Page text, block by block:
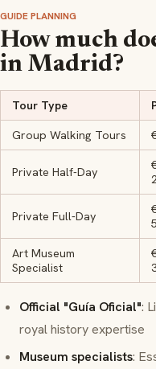
GUIDE PLANNING
How much
in Madrid?
Tour Type
Group Walking Tours
Private Half-Day
Private Full-Day
Art Museum
Specialist
Official "Guía Oficial":
royal history expertise
Museum specialists: